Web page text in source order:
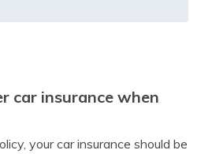
car insurance when
your car insurance should be